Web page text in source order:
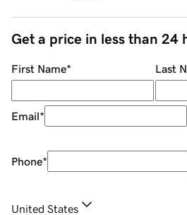
Get a price in less than 24
First Name* Last
Email*
Phone*
United States